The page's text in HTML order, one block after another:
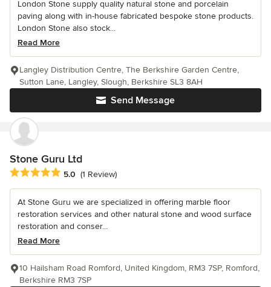
London Stone supply quality natural stone and porcelain
paving along with in-house fabricated bespoke stone products.
London Stone also stock...
Read More
Send Message
Langley Distribution Centre, The Berkshire Garden Centre,
Sutton Lane, Langley, Slough, Berkshire SL3 8AH
Stone Guru Ltd
Average rating: 5 out of 5 stars
5.0 (1 Review)
At Stone Guru we are specialized in offering marble floor
restoration services and other natural stone and wood surface
restoration and conser...
Read More
10 Hailsham Road Romford, United Kingdom, RM3 7SP, Romford,
Berkshire RM3 7SP